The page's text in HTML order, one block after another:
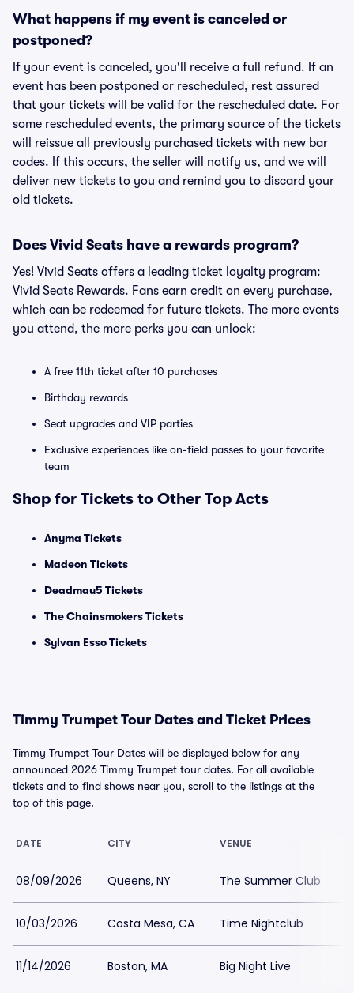
What happens if my event is canceled or
postponed?
If your event is canceled, you'll receive a full refund. If an
event has been postponed or rescheduled, rest assured
that your tickets will be valid for the rescheduled date. For
some rescheduled events, the primary source of the tickets
will reissue all previously purchased tickets with new bar
codes. If this occurs, the seller will notify us, and we will
deliver new tickets to you and remind you to discard your
old tickets.
Does Vivid Seats have a rewards program?
Yes! Vivid Seats offers a leading ticket loyalty program:
Vivid Seats Rewards. Fans earn credit on every purchase,
which can be redeemed for future tickets. The more events
you attend, the more perks you can unlock:
A free 11th ticket after 10 purchases
Birthday rewards
Seat upgrades and VIP parties
Exclusive experiences like on-field passes to your favorite
team
Shop for Tickets to Other Top Acts
Anyma Tickets
Madeon Tickets
Deadmau5 Tickets
The Chainsmokers Tickets
Sylvan Esso Tickets
Timmy Trumpet Tour Dates and Ticket Prices
Timmy Trumpet Tour Dates will be displayed below for any
announced 2026 Timmy Trumpet tour dates. For all available
tickets and to find shows near you, scroll to the listings at the
top of this page.
DATE CITY VENUE
08/09/2026 Queens, NY The Summer Club
10/03/2026 Costa Mesa, CA Time Nightclub
11/14/2026 Boston, MA Big Night Live